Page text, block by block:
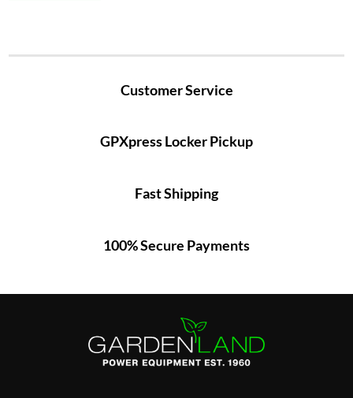
Customer Service
GPXpress Locker Pickup
Fast Shipping
100% Secure Payments